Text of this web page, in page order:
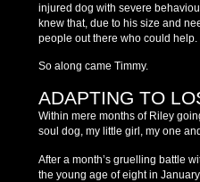
injured dog with severe
knew that, due to his size and
people out there who could help.
So along came Timmy.
ADAPTING TO
Within mere months of Riley
soul dog, my little girl, my one
After a month’s gruelling battle
the young age of eight in